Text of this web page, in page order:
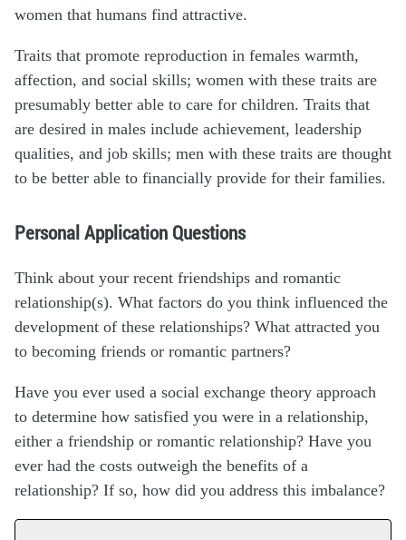
women that humans find attractive.
Traits that promote reproduction in females warmth,
affection, and social skills; women with these traits are
presumably better able to care for children. Traits that
are desired in males include achievement, leadership
qualities, and job skills; men with these traits are thought
to be better able to financially provide for their families.
Personal Application Questions
Think about your recent friendships and romantic
relationship(s). What factors do you think influenced the
development of these relationships? What attracted you
to becoming friends or romantic partners?
Have you ever used a social exchange theory approach
to determine how satisfied you were in a relationship,
either a friendship or romantic relationship? Have you
ever had the costs outweigh the benefits of a
relationship? If so, how did you address this imbalance?